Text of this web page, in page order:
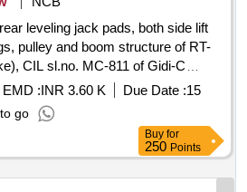
VTB 975MM TOTAL
RAM DIA-100 MM
SIZE 240X300MM TESTED ON
TR AVERSING BASE TYPE
50 TONNES HIGHT 145MM
HY-TECH, PASCAL
Period: 18 Months after the date
leveling jack pads, both side lift
pulley and boom structure of RT-
CIL sl.no. MC-811 of Gidi-C
EMD :INR 3.60 K Due Date :15
go
Buy for
250 Points